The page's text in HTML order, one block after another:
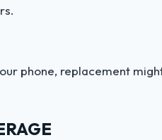
phone, replacement